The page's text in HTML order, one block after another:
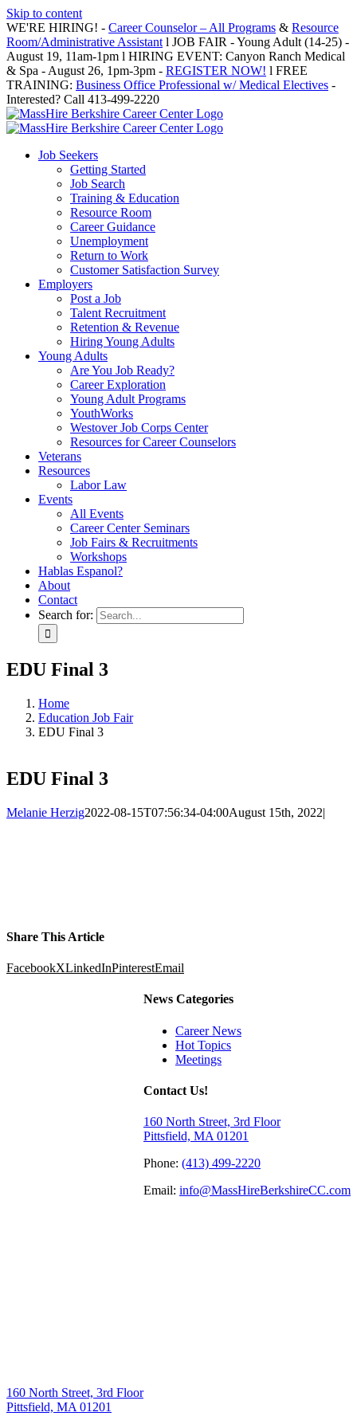
Skip to content
WE'RE HIRING! - Career Counselor – All Programs & Resource
Room/Administrative Assistant l JOB FAIR - Young Adult (14-25) -
August 19, 11am-1pm l HIRING EVENT: Canyon Ranch Medical
& Spa - August 26, 1pm-3pm - REGISTER NOW! l FREE
TRAINING: Business Office Professional w/ Medical Electives -
Interested? Call 413-499-2220
Job Seekers
Getting Started
Job Search
Training & Education
Resource Room
Career Guidance
Unemployment
Return to Work
Customer Satisfaction Survey
Employers
Post a Job
Talent Recruitment
Retention & Revenue
Hiring Young Adults
Young Adults
Are You Job Ready?
Career Exploration
Young Adult Programs
YouthWorks
Westover Job Corps Center
Resources for Career Counselors
Veterans
Resources
Labor Law
Events
All Events
Career Center Seminars
Job Fairs & Recruitments
Workshops
Hablas Espanol?
About
Contact
Search for:
EDU Final 3
Home
Education Job Fair
EDU Final 3
EDU Final 3
Melanie Herzig2022-08-15T07:56:34-04:00August 15th, 2022|
Share This Article
FacebookXLinkedInPinterestEmail
News Categories
Career News
Hot Topics
Meetings
Contact Us!
160 North Street, 3rd Floor
Pittsfield, MA 01201
Phone: (413) 499-2220
Email: info@MassHireBerkshireCC.com
160 North Street, 3rd Floor
Pittsfield, MA 01201